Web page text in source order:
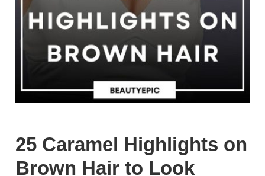
25 Caramel Highlights on
Brown Hair to Look